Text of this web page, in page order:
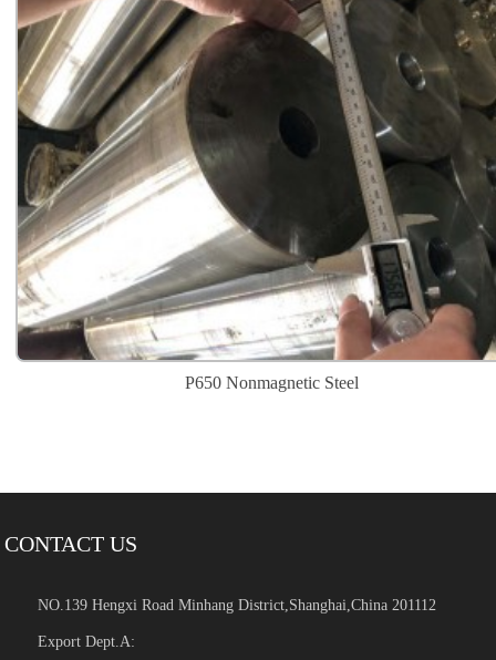
P650 Nonmagnetic Steel
CONTACT US
NO.139 Hengxi Road Minhang District,Shanghai,China 201112
Export Dept.A: